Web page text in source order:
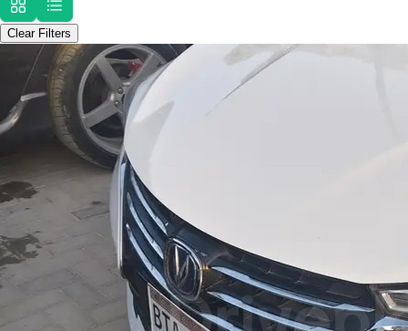
Clear Filters